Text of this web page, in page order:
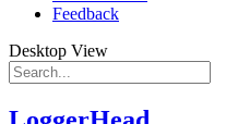
Feedback
Desktop View